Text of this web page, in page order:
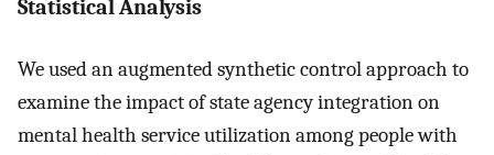
Statistical Analysis
We used an augmented synthetic control approach to
examine the impact of state agency integration on
mental health service utilization among people with